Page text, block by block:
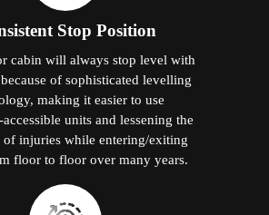
Stop Position
cabin will always stop level with
of sophisticated levelling
making it easier to use
units and lessening the
injuries while entering/exiting
floor to floor over many years.